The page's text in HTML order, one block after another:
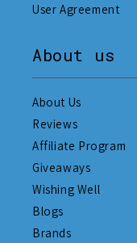
User Agreement
About us
About Us
Reviews
Affiliate Program
Giveaways
Wishing Well
Blogs
Brands